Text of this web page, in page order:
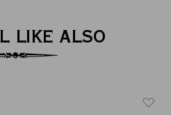
LIKE ALSO